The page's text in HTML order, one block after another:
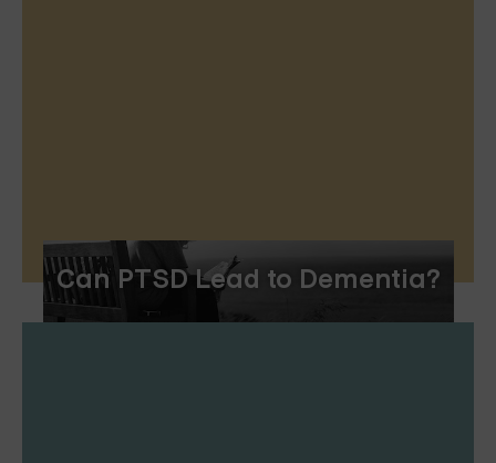
Can PTSD Lead to Dementia?